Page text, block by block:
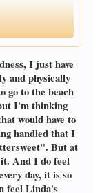
I just have
and physically
go to the beach
I'm thinking
would have to
handled that I
But at
And I do feel
day, it is so
feel Linda's